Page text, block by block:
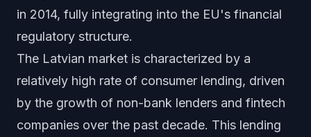
in 2014, fully integrating into the EU's financial
regulatory structure.
The Latvian market is characterized by a
relatively high rate of consumer lending, driven
by the growth of non-bank lenders and fintech
companies over the past decade. This lending